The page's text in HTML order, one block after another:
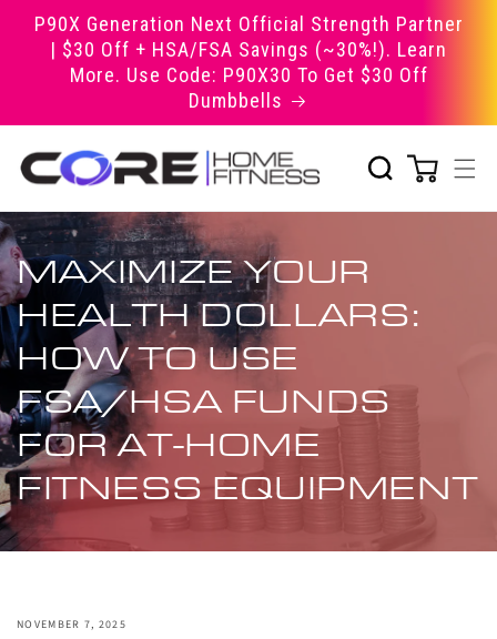
Skip to
content
P90X Generation Next Official Strength Partner
| $30 Off + HSA/FSA Savings (~30%!). Learn
More. Use Code: P90X30 To Get $30 Off
Dumbbells
MAXIMIZE YOUR
HEALTH DOLLARS:
HOW TO USE
FSA/HSA FUNDS
FOR AT-HOME
FITNESS EQUIPMENT
NOVEMBER 7, 2025